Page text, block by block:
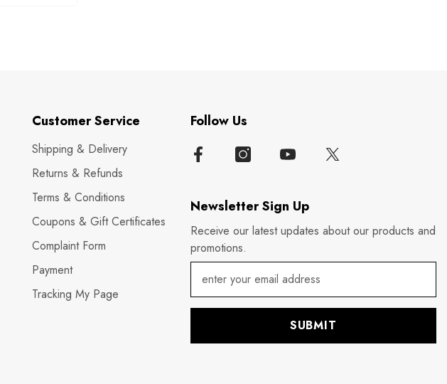
Customer Service
Shipping & Delivery
Returns & Refunds
Terms & Conditions
Coupons & Gift Certificates
Complaint Form
Payment
Tracking My Page
Follow Us
Newsletter Sign Up
Receive our latest updates about our products and
promotions.
SUBMIT